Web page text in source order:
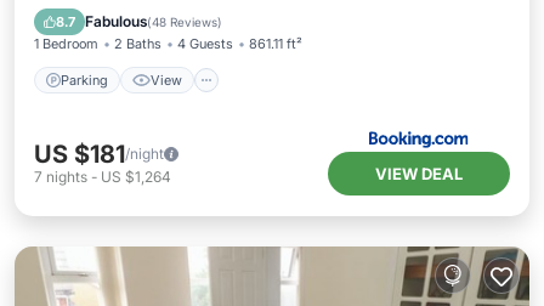
8.7 Fabulous(48 Reviews)
1 Bedroom 2 Baths 4 Guests 861.11 ft²
Parking View
Child Friendly
US $181/night
7 nights - US $1,264 VIEW DEAL